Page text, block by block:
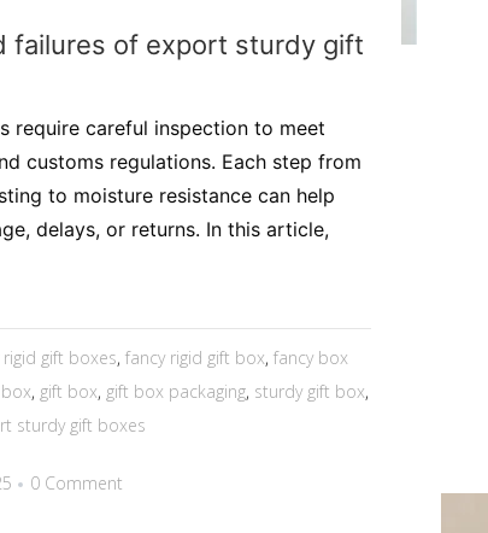
failures of export sturdy gift
require careful inspection to meet
customs regulations. Each step from
to moisture resistance can help
delays, or returns. In this article,
rigid gift boxes, fancy rigid gift box, fancy box
, gift box, gift box packaging, sturdy gift box,
sturdy gift boxes
0 Comment